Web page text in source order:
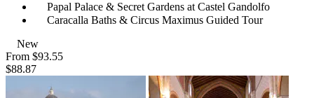
Papal Palace & Secret Gardens at Castel Gandolfo
Caracalla Baths & Circus Maximus Guided Tour
New
From $93.55
$88.87